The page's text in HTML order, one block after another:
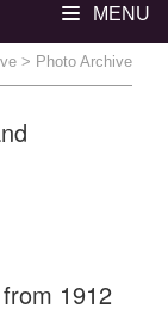
MENU
> Photo Archive
1912